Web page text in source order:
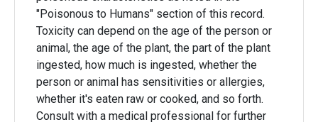
"Poisonous to Humans" section of this record.
Toxicity can depend on the age of the person or
animal, the age of the plant, the part of the plant
ingested, how much is ingested, whether the
person or animal has sensitivities or allergies,
whether it's eaten raw or cooked, and so forth.
Consult with a medical professional for further